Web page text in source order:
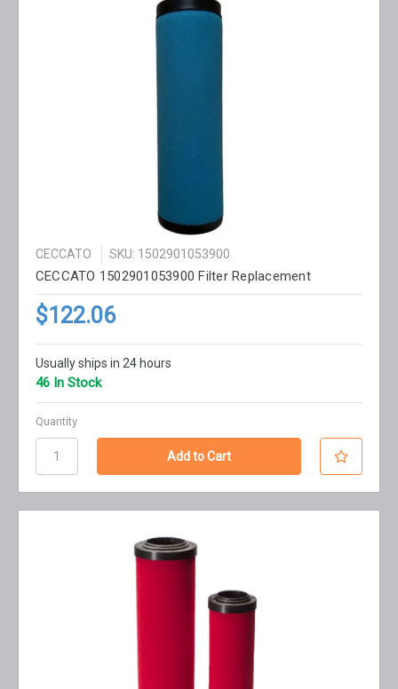
CECCATO SKU: 1502901053900
CECCATO 1502901053900 Filter Replacement
$122.06
Usually ships in 24 hours
46 In Stock
Quantity